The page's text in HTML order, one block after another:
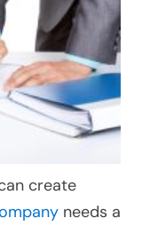
create
needs a